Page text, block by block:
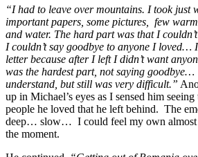
“I had to leave over mountains. I took just
important papers, some pictures, few
and water. The hard part was that I
I couldn’t say goodbye to anyone I loved…
letter because after I left I didn’t want
was the hardest part, not saying
understand, but still was very difficult.”
up in Michael’s eyes as I sensed him
people he loved that he left behind. The
deep… slow… I could feel my own almost
the moment.